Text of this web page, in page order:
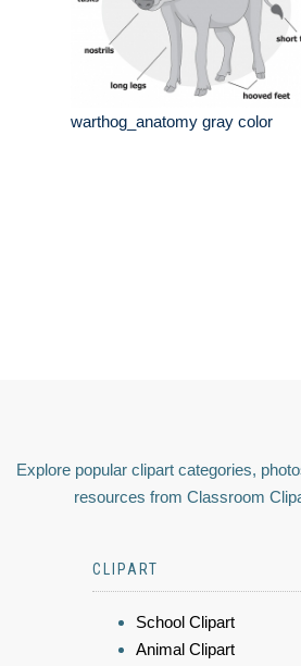
warthog_anatomy gray color
Explore popular clipart categories,
resources from Classroom
CLIPART
School Clipart
Animal Clipart